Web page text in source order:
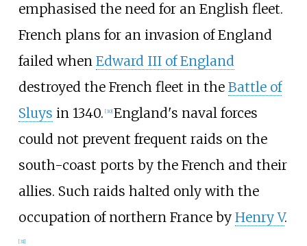
emphasised the need for an English fleet.
French plans for an invasion of England
failed when Edward III of England
destroyed the French fleet in the Battle of
Sluys in 1340. [30] England's naval forces
could not prevent frequent raids on the
south-coast ports by the French and their
allies. Such raids halted only with the
occupation of northern France by Henry V.
[31]